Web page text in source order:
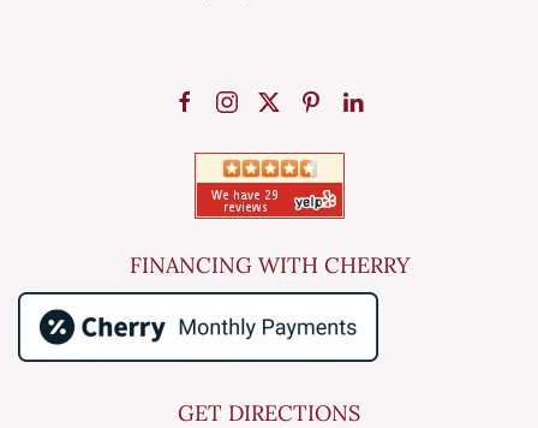
FINANCING WITH CHERRY
GET DIRECTIONS